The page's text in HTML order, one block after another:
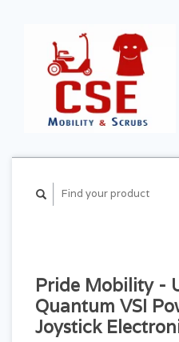
Pride Mobility -
Quantum VSI
Joystick